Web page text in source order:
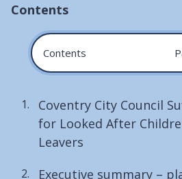
Contents
Contents
Coventry City Council
for Looked After
Leavers
Executive summary –